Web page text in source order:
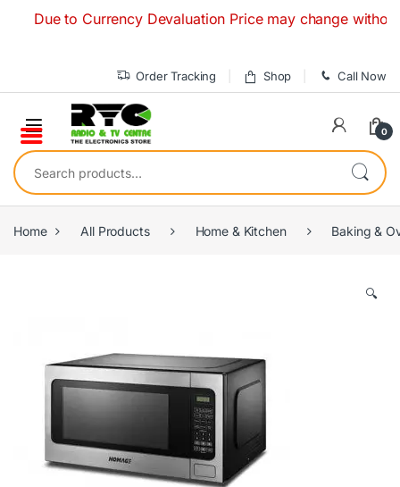
Due to Currency Devaluation Price may change without
Order Tracking Shop Call Now
0
Search for:
Home All Products Home & Kitchen Baking &
🔍